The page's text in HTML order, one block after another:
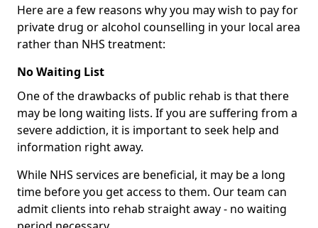
Here are a few reasons why you may wish to pay for
private drug or alcohol counselling in your local area
rather than NHS treatment:
No Waiting List
One of the drawbacks of public rehab is that there
may be long waiting lists. If you are suffering from a
severe addiction, it is important to seek help and
information right away.
While NHS services are beneficial, it may be a long
time before you get access to them. Our team can
admit clients into rehab straight away - no waiting